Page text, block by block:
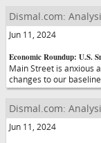
Dismal.com:
Jun 11, 2024
Economic Roundup: U.S.
Main Street is anxious
changes to our baseline
Dismal.com:
Jun 11, 2024